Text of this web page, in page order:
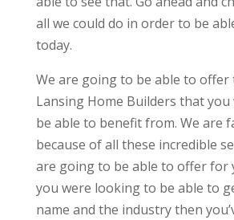
all we could do in order to be
today.
We are going to be able to offer
Lansing Home Builders that
be able to benefit from. We are
because of all these incredible
are going to be able to offer for
you were looking to be able to
name and the industry then